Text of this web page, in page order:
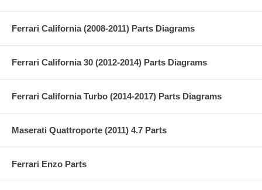
Ferrari California (2008-2011) Parts Diagrams
Ferrari California 30 (2012-2014) Parts Diagrams
Ferrari California Turbo (2014-2017) Parts Diagrams
Maserati Quattroporte (2011) 4.7 Parts
Ferrari Enzo Parts